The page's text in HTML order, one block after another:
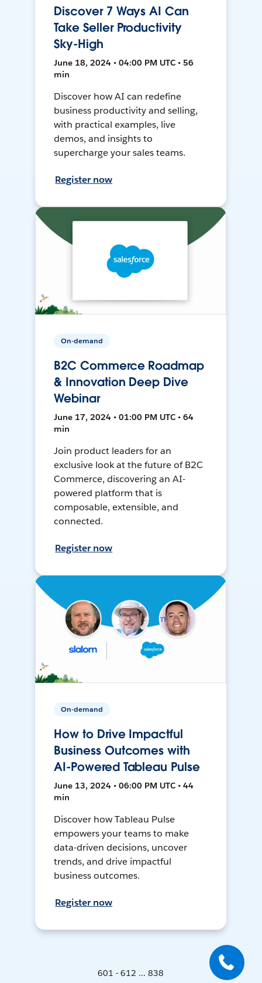
Discover 7 Ways AI Can
Take Seller Productivity
Sky-High
June 18, 2024 • 04:00 PM UTC • 56
min
Discover how AI can redefine
business productivity and selling,
with practical examples, live
demos, and insights to
supercharge your sales teams.
Register now
On-demand
B2C Commerce Roadmap
& Innovation Deep Dive
Webinar
June 17, 2024 • 01:00 PM UTC • 64
min
Join product leaders for an
exclusive look at the future of B2C
Commerce, discovering an AI-
powered platform that is
composable, extensible, and
connected.
Register now
On-demand
How to Drive Impactful
Business Outcomes with
AI-Powered Tableau Pulse
June 13, 2024 • 06:00 PM UTC • 44
min
Discover how Tableau Pulse
empowers your teams to make
data-driven decisions, uncover
trends, and drive impactful
business outcomes.
Register now
601 - 612 ... 838